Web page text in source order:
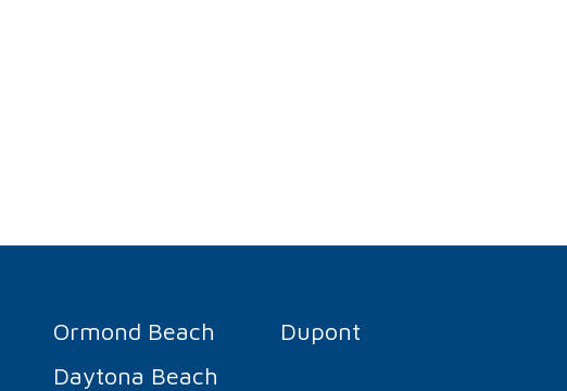
Ormond Beach
Dupont
Daytona Beach